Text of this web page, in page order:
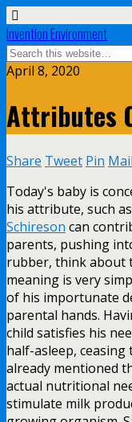
Invention Environment
April 8, 2020
Attributes
Share Tweet Pin Mail
Today's baby is
his attribute, such
Schireson can
parents, pushing
rubber, think about
meaning is very
of his importunate
parental hands.
child satisfies his
half-asleep,
already mentioned
actual nutritional
stimulate milk